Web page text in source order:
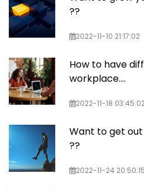
??
2022-11-10 21:17:02
How to have
workplace....
2022-11-18
Want to get
??
2022-11-24 20:50:15